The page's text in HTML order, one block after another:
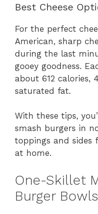
Best Cheese
For the perfect
American, sharp
during the last
gooey goodness.
about 612 calories,
saturated fat.
With these tips,
smash burgers in
toppings and sides
at home.
One-Skillet
Burger Bowls